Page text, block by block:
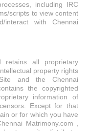
including IRC
scripts to view content
interact with Chennai
retains all proprietary
property rights
and the Chennai
the copyrighted
information of
Except for that
or for which you have
Matrimony.com ,